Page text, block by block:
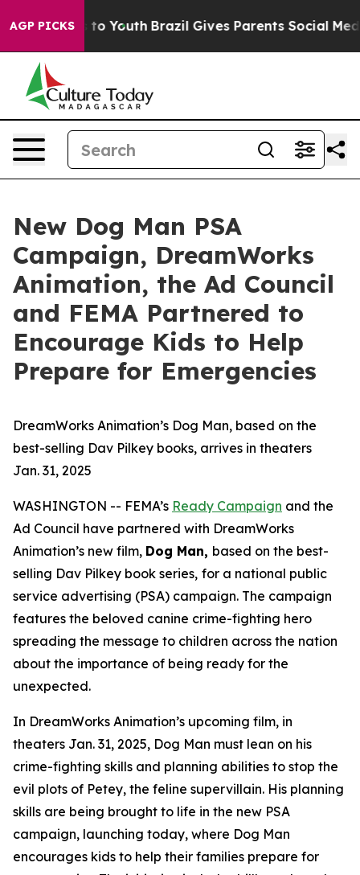
AGP PICKS
to Youth Brazil Gives Parents Social Media
New Dog Man PSA
Campaign, DreamWorks
Animation, the Ad Council
and FEMA Partnered to
Encourage Kids to Help
Prepare for Emergencies
DreamWorks Animation’s Dog Man, based on the
best-selling Dav Pilkey books, arrives in theaters
Jan. 31, 2025
WASHINGTON -- FEMA’s Ready Campaign and the
Ad Council have partnered with DreamWorks
Animation’s new film, Dog Man, based on the best-
selling Dav Pilkey book series, for a national public
service advertising (PSA) campaign. The campaign
features the beloved canine crime-fighting hero
spreading the message to children across the nation
about the importance of being ready for the
unexpected.
In DreamWorks Animation’s upcoming film, in
theaters Jan. 31, 2025, Dog Man must lean on his
crime-fighting skills and planning abilities to stop the
evil plots of Petey, the feline supervillain. His planning
skills are being brought to life in the new PSA
campaign, launching today, where Dog Man
encourages kids to help their families prepare for